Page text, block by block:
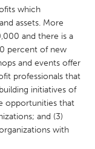
which
assets. More
and there is a
percent of new
and events offer
professionals that
initiatives of
opportunities that
and (3)
with